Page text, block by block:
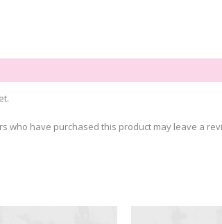
who have purchased this product may leave a